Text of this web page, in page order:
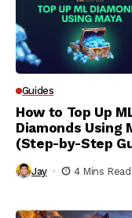
Guides
How to Top Up
Diamonds Using
(Step-by-Step
Jay 4 Mins Read